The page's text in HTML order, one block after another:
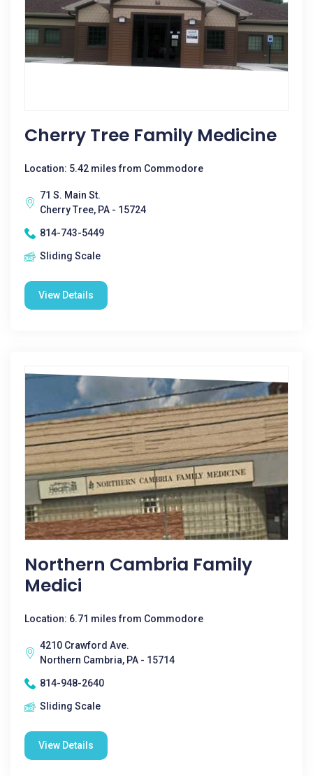
Cherry Tree Family Medicine
Location: 5.42 miles from Commodore
71 S. Main St.
Cherry Tree, PA - 15724
814-743-5449
Sliding Scale
View Details
Northern Cambria Family
Medici
Location: 6.71 miles from Commodore
4210 Crawford Ave.
Northern Cambria, PA - 15714
814-948-2640
Sliding Scale
View Details